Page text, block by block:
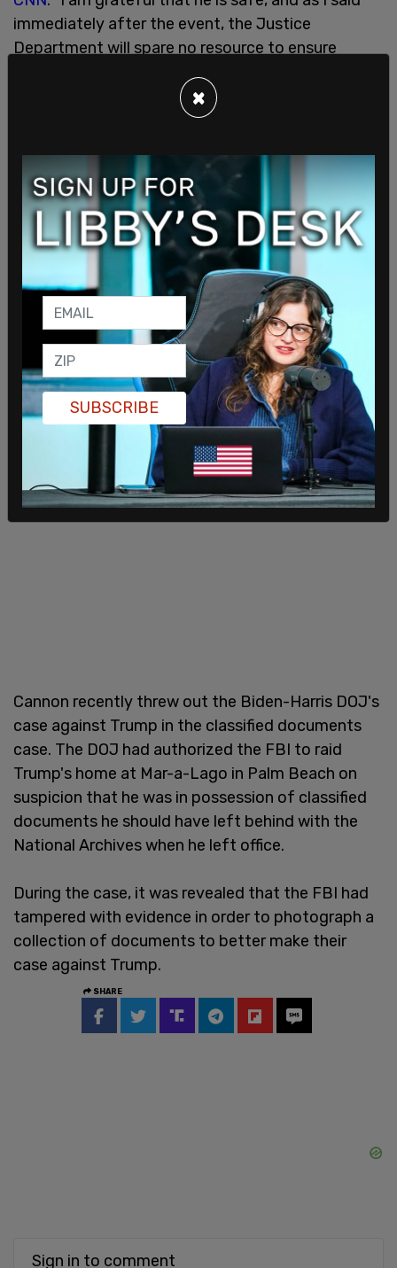
immediately after the event, the Justice
Department will spare no resource to ensure
Cannon recently threw out the Biden-Harris DOJ's
case against Trump in the classified documents
case. The DOJ had authorized the FBI to raid
Trump's home at Mar-a-Lago in Palm Beach on
suspicion that he was in possession of classified
documents he should have left behind with the
National Archives when he left office.
During the case, it was revealed that the FBI had
tampered with evidence in order to photograph a
collection of documents to better make their
case against Trump.
SHARE
Sign in to comment
×
SUBSCRIBE